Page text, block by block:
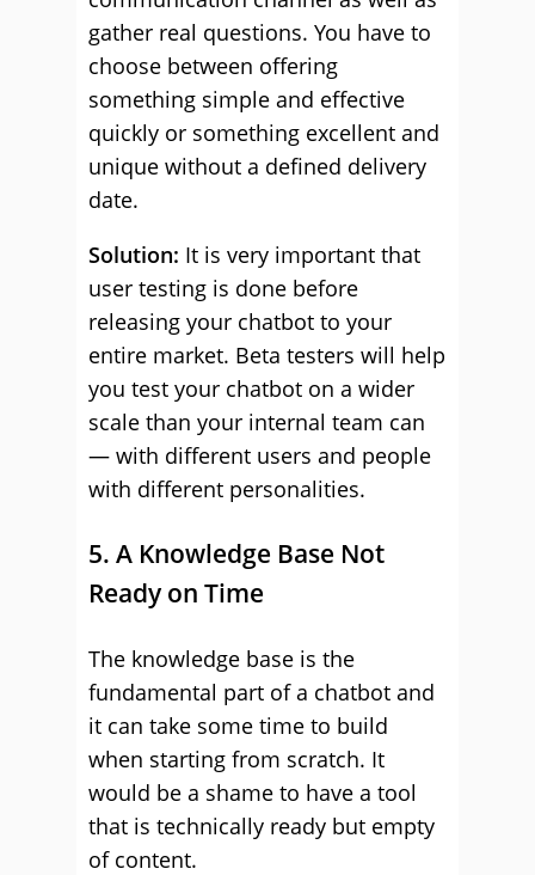
gather real questions. You have to
choose between offering
something simple and effective
quickly or something excellent and
unique without a defined delivery
date.
Solution: It is very important that
user testing is done before
releasing your chatbot to your
entire market. Beta testers will help
you test your chatbot on a wider
scale than your internal team can
— with different users and people
with different personalities.
5. A Knowledge Base Not
Ready on Time
The knowledge base is the
fundamental part of a chatbot and
it can take some time to build
when starting from scratch. It
would be a shame to have a tool
that is technically ready but empty
of content.